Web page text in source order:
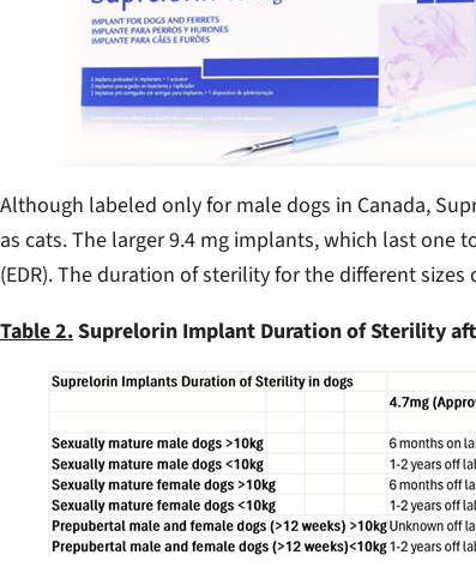
Although labeled only for male dogs in Canada,
as cats. The larger 9.4 mg implants, which last one
(EDR). The duration of sterility for the different
Table 2.Suprelorin Implant Duration of Sterility